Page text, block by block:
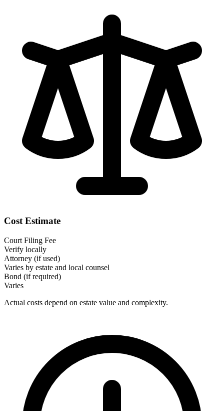
Cost Estimate
Court Filing Fee
Verify locally
Attorney (if used)
Varies by estate and local counsel
Bond (if required)
Varies
Actual costs depend on estate value and complexity.